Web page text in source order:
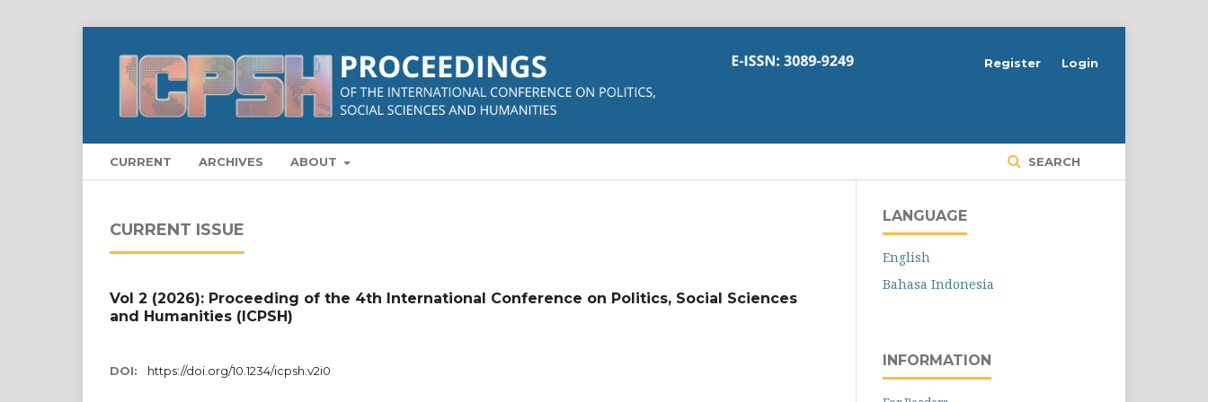
CURRENT ARCHIVES ABOUT SEARCH
Register Login
CURRENT ISSUE
Vol 2 (2026): Proceeding of the 4th International Conference on Politics, Social Sciences
and Humanities (ICPSH)
DOI: https://doi.org/10.1234/icpsh.v2i0
LANGUAGE
English
Bahasa Indonesia
INFORMATION